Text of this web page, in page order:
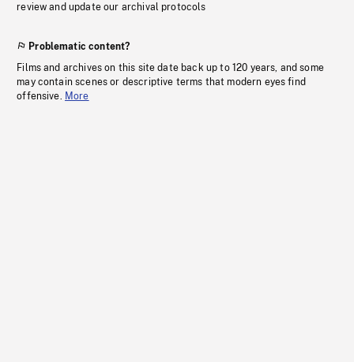
review and update our archival protocols
Problematic content?
Films and archives on this site date back up to 120 years, and some
may contain scenes or descriptive terms that modern eyes find
offensive. More